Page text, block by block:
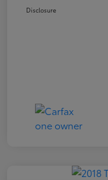
Disclosure